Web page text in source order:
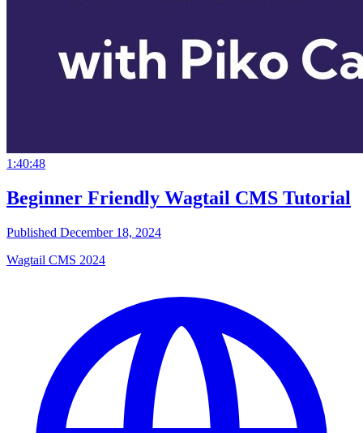
1:40:48
Beginner Friendly Wagtail CMS Tutorial
Published December 18, 2024
Wagtail CMS 2024